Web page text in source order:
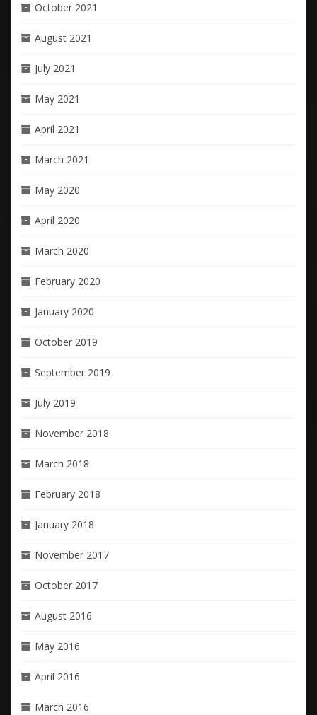
October 2021
August 2021
July 2021
May 2021
April 2021
March 2021
May 2020
April 2020
March 2020
February 2020
January 2020
October 2019
September 2019
July 2019
November 2018
March 2018
February 2018
January 2018
November 2017
October 2017
August 2016
May 2016
April 2016
March 2016